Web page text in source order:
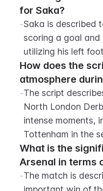
for Saka?
-Saka is described
scoring a goal
utilizing his left
How does the
atmosphere
-The script
North London
intense moments,
Tottenham in the
What is the
Arsenal in terms
-The match is